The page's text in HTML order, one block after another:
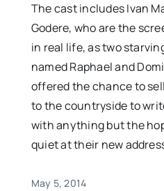
The cast includes Ivan
Godere, who are the
in real life, as two
named Raphael and
offered the chance to
to the countryside to
with anything but the
quiet at their new
May 5, 2014